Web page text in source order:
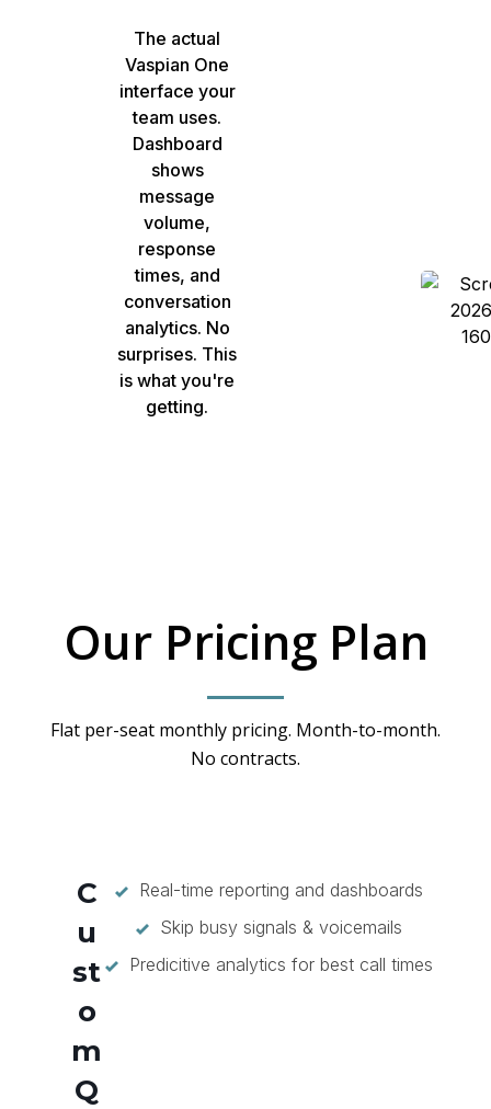
The actual
Vaspian One
interface your
team uses.
Dashboard
shows
message
volume,
response
times, and
conversation
analytics. No
surprises. This
is what you're
getting.
Our Pricing Plan
Flat per-seat monthly pricing. Month-to-month.
No contracts.
C
u
st
o
m
Q
Real-time reporting and dashboards
Skip busy signals & voicemails
Predicitive analytics for best call times